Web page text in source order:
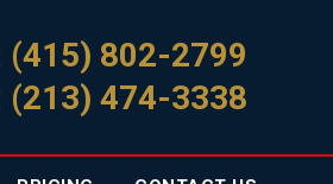
(415) 802-2799
(213) 474-3338